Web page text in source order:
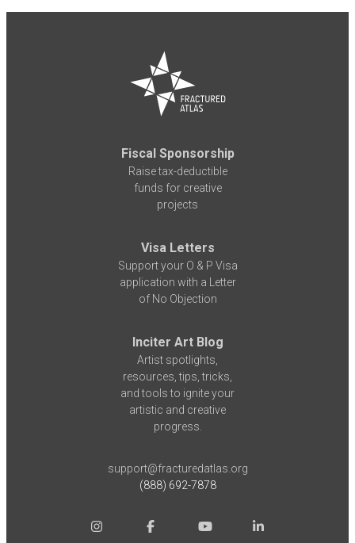
Fiscal Sponsorship
Raise tax-deductible
funds for creative
projects
Visa Letters
Support your O & P Visa
application with a Letter
of No Objection
Inciter Art Blog
Artist spotlights,
resources, tips, tricks,
and tools to ignite your
artistic and creative
progress.
support@fracturedatlas.org
(888) 692-7878